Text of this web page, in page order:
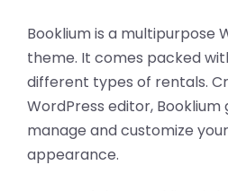
Booklium is a multipurpose
theme. It comes packed
different types of rentals.
WordPress editor, Booklium
manage and customize
appearance.